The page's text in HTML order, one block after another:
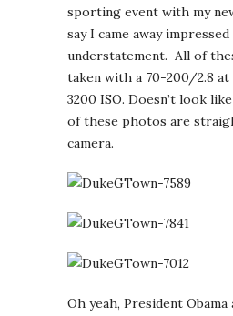
sporting event with my
say I came away
understatement. All of
taken with a 70-200/2.8
3200 ISO. Doesn’t look
of these photos are
camera.
Oh yeah, President